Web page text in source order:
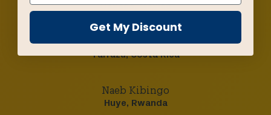
Oaxaca, Mexico
Tarrazú, Costa Rica
Naeb Kibingo
Huye, Rwanda
Get My Discount